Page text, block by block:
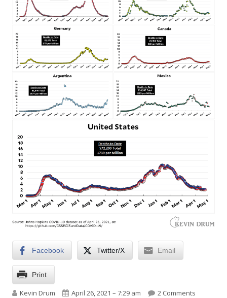
Facebook Twitter/X Email
Print
Author
Kevin Drum Published on
April 26, 2021 – 7:29 am 2 Comments